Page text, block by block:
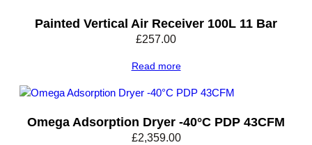
Painted Vertical Air Receiver 100L 11 Bar
£257.00
Read more
Omega Adsorption Dryer -40°C PDP 43CFM
£2,359.00